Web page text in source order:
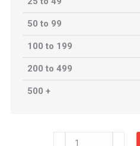
50 to 99
100 to 199
200 to 499
500 +
C6610680